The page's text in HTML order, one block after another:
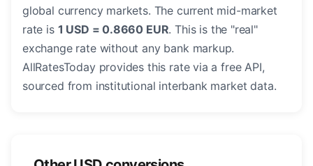
global currency markets. The current mid-market
rate is 1 USD = 0.8660 EUR. This is the "real"
exchange rate without any bank markup.
AllRatesToday provides this rate via a free API,
sourced from institutional interbank market data.